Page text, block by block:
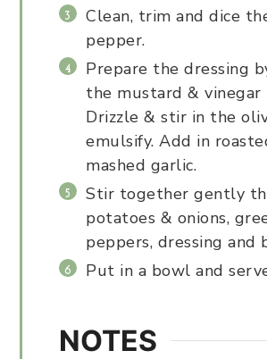
Clean, trim and dice
pepper.
Prepare the dressing
the mustard &
Drizzle & stir in the
emulsify. Add in
mashed garlic.
Stir together gently
potatoes & onions,
peppers, dressing and
Put in a bowl and
NOTES